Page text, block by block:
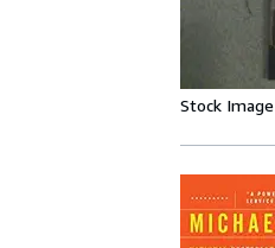
Stock Image